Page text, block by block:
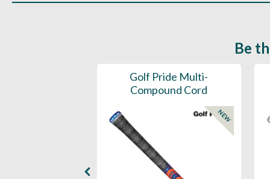
Be
Golf Pride Multi-
Compound Cord
NEW